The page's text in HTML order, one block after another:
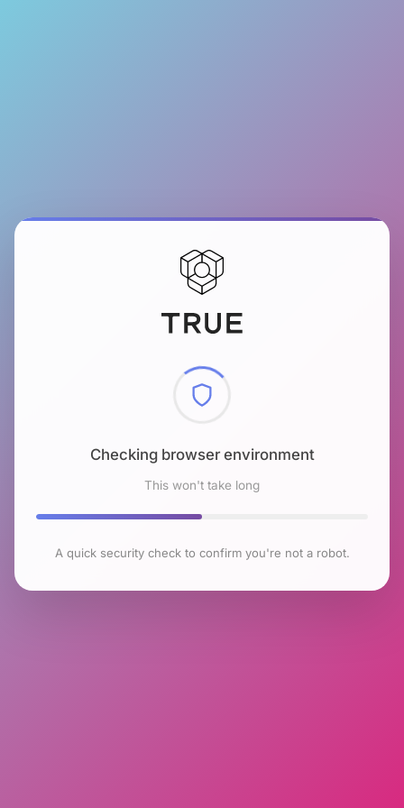
Checking browser environment
This won't take long
A quick security check to confirm you're not a robot.